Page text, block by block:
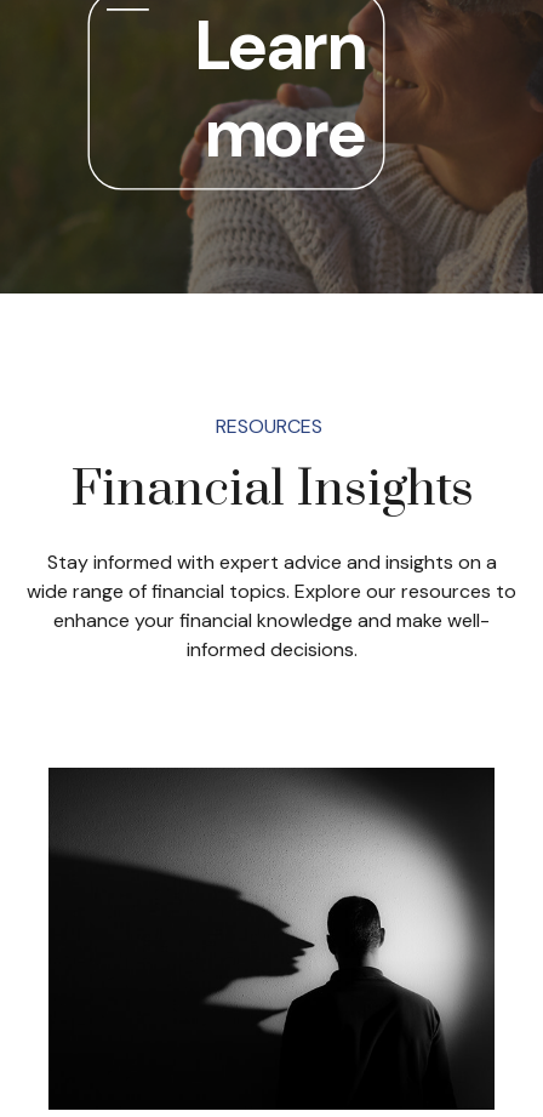
Learn
more
RESOURCES
Financial Insights
Stay informed with expert advice and insights on a
wide range of financial topics. Explore our resources to
enhance your financial knowledge and make well-
informed decisions.